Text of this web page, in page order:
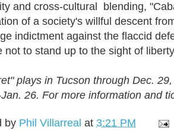
and cross-cultural blending,
of a society's willful descent
indictment against the flaccid
not to stand up to the sight of
plays in Tucson through Dec.
26. For more information and
by Phil Villarreal at 3:21 PM